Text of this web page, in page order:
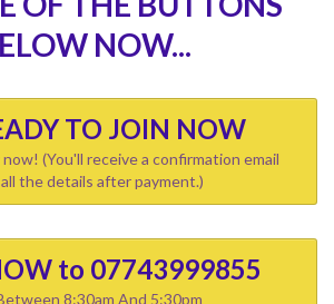
NOW...
TO JOIN NOW
(You'll receive a confirmation email
the details after payment.)
to 07743999855
8:30am And 5:30pm